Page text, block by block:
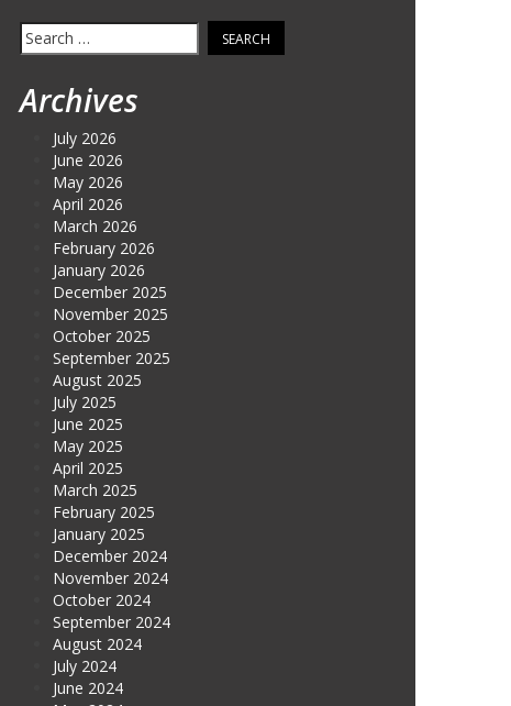
Search
for:
Archives
July 2026
June 2026
May 2026
April 2026
March 2026
February 2026
January 2026
December 2025
November 2025
October 2025
September 2025
August 2025
July 2025
June 2025
May 2025
April 2025
March 2025
February 2025
January 2025
December 2024
November 2024
October 2024
September 2024
August 2024
July 2024
June 2024